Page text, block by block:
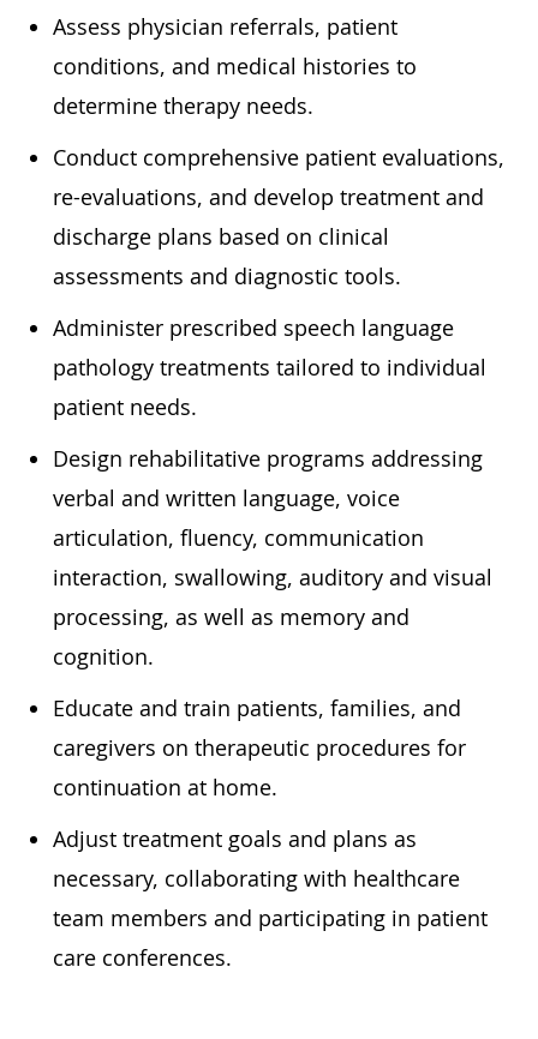
Assess physician referrals, patient
conditions, and medical histories to
determine therapy needs.
Conduct comprehensive patient evaluations,
re-evaluations, and develop treatment and
discharge plans based on clinical
assessments and diagnostic tools.
Administer prescribed speech language
pathology treatments tailored to individual
patient needs.
Design rehabilitative programs addressing
verbal and written language, voice
articulation, fluency, communication
interaction, swallowing, auditory and visual
processing, as well as memory and
cognition.
Educate and train patients, families, and
caregivers on therapeutic procedures for
continuation at home.
Adjust treatment goals and plans as
necessary, collaborating with healthcare
team members and participating in patient
care conferences.